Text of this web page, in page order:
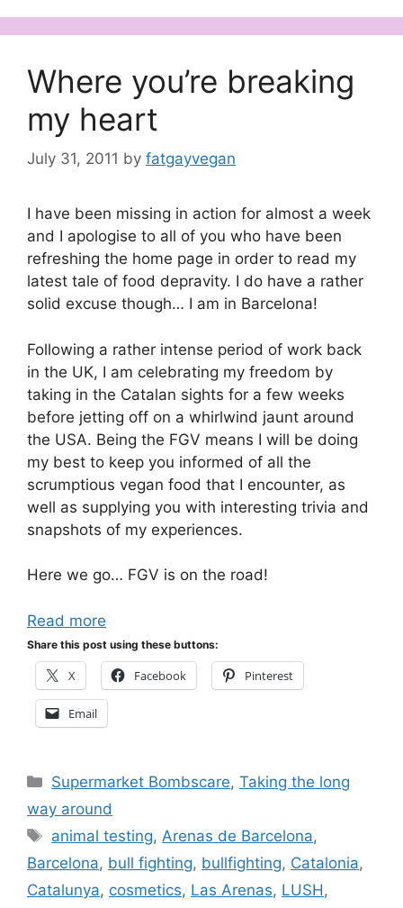
Where you’re breaking
my heart
July 31, 2011 by fatgayvegan
I have been missing in action for almost a week
and I apologise to all of you who have been
refreshing the home page in order to read my
latest tale of food depravity. I do have a rather
solid excuse though… I am in Barcelona!
Following a rather intense period of work back
in the UK, I am celebrating my freedom by
taking in the Catalan sights for a few weeks
before jetting off on a whirlwind jaunt around
the USA. Being the FGV means I will be doing
my best to keep you informed of all the
scrumptious vegan food that I encounter, as
well as supplying you with interesting trivia and
snapshots of my experiences.
Here we go… FGV is on the road!
Read more
Share this post using these buttons:
X Facebook Pinterest
Email
Categories
Supermarket Bombscare,Taking the long
way around
Tags
animal testing, Arenas de Barcelona,
Barcelona, bull fighting, bullfighting, Catalonia,
Catalunya, cosmetics, Las Arenas, LUSH ,